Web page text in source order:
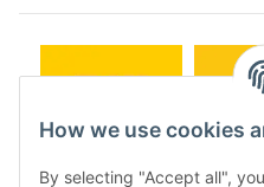
How we use cookies
By selecting "Accept all",